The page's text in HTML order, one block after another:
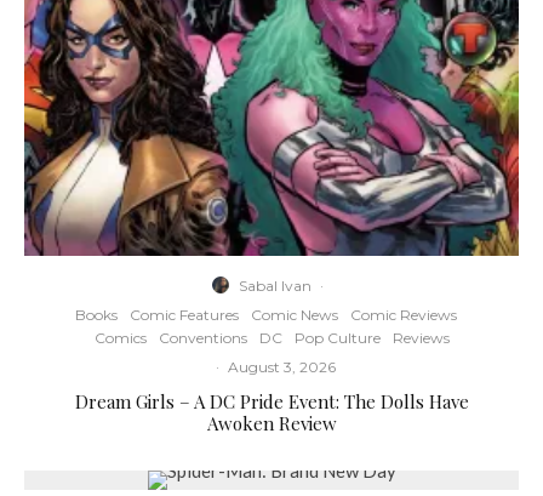
Sabal Ivan ·
Books
Comic Features Comic News
Comic Reviews
Comics
Conventions DC Pop Culture
Reviews
· August 3, 2026
Dream Girls – A DC Pride Event: The Dolls Have
Awoken Review